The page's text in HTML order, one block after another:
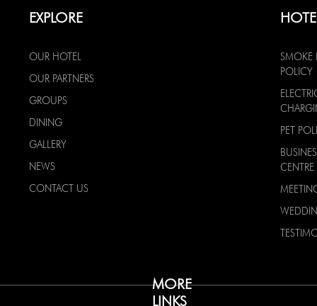
EXPLORE
OUR HOTEL
OUR PARTNERS
GROUPS
DINING
GALLERY
NEWS
CONTACT US
MORE
LINKS
SMOKE
POLICY
PET
CENTRE